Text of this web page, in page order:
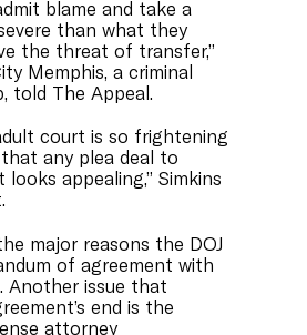
blame and take a
than what they
the threat of transfer,”
Memphis, a criminal
told The Appeal.
court is so frightening
any plea deal to
appealing,” Simkins
major reasons the DOJ
of agreement with
Another issue that
end is the
attorney